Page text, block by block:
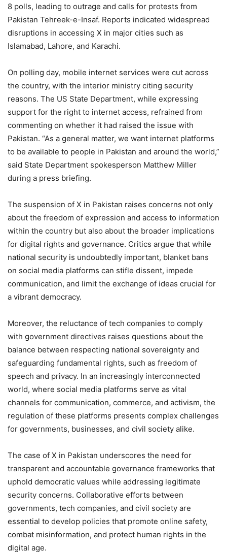
8 polls, leading to outrage and calls for protests from
Pakistan Tehreek-e-Insaf. Reports indicated widespread
disruptions in accessing X in major cities such as
Islamabad, Lahore, and Karachi.
On polling day, mobile internet services were cut across
the country, with the interior ministry citing security
reasons. The US State Department, while expressing
support for the right to internet access, refrained from
commenting on whether it had raised the issue with
Pakistan. “As a general matter, we want internet platforms
to be available to people in Pakistan and around the world,”
said State Department spokesperson Matthew Miller
during a press briefing.
The suspension of X in Pakistan raises concerns not only
about the freedom of expression and access to information
within the country but also about the broader implications
for digital rights and governance. Critics argue that while
national security is undoubtedly important, blanket bans
on social media platforms can stifle dissent, impede
communication, and limit the exchange of ideas crucial for
a vibrant democracy.
Moreover, the reluctance of tech companies to comply
with government directives raises questions about the
balance between respecting national sovereignty and
safeguarding fundamental rights, such as freedom of
speech and privacy. In an increasingly interconnected
world, where social media platforms serve as vital
channels for communication, commerce, and activism, the
regulation of these platforms presents complex challenges
for governments, businesses, and civil society alike.
The case of X in Pakistan underscores the need for
transparent and accountable governance frameworks that
uphold democratic values while addressing legitimate
security concerns. Collaborative efforts between
governments, tech companies, and civil society are
essential to develop policies that promote online safety,
combat misinformation, and protect human rights in the
digital age.